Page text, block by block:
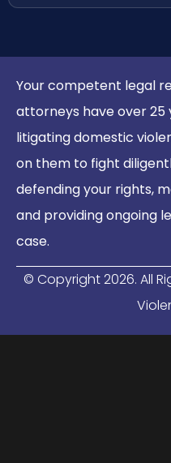
Your competent legal
attorneys have over 25
litigating domestic
on them to fight
defending your rights,
and providing ongoing
case.
© Copyright2026. All